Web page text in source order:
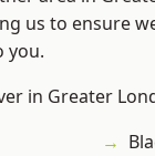
us to ensure
you.
in Greater